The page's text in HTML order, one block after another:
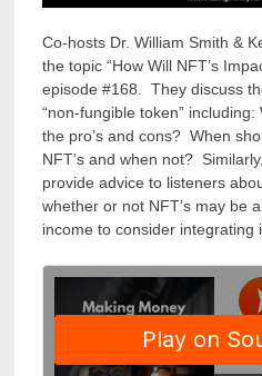
Co-hosts Dr. William Smith &
the topic “How Will NFT’s
episode #168. They discuss
“non-fungible token”
the pro’s and cons? When
NFT’s and when not?
provide advice to listeners
whether or not NFT’s may be
income to consider integrating